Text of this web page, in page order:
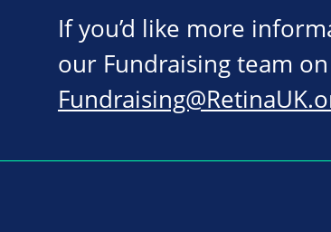
If you’d like more
our Fundraising team